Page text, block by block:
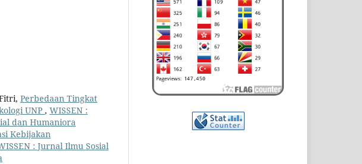
Perbedaan Tingkat
UNP , WISSEN :
dan Humaniora
Kebijakan
: Jurnal Ilmu Sosial